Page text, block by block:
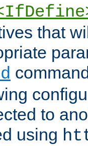
that
to
using